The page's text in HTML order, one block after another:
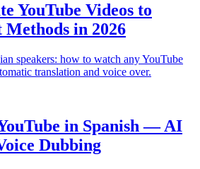
YouTube Videos to
in 2026
speakers: how to watch any YouTube
translation and voice over.
in Spanish — AI
Dubbing